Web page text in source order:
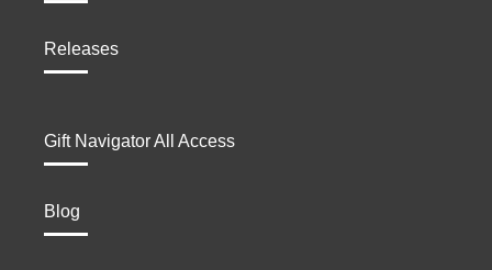
Releases
Gift Navigator All Access
Blog